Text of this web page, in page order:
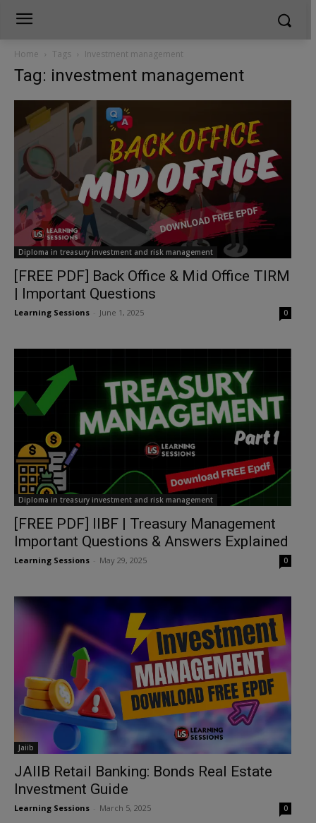
Home Tags Investment management
Tag: investment management
Diploma in treasury investment and risk management
[FREE PDF] Back Office & Mid Office TIRM
| Important Questions
Learning Sessions June 1, 2025 0
Diploma in treasury investment and risk management
[FREE PDF] IIBF | Treasury Management
Important Questions & Answers Explained
Learning Sessions May 29, 2025 0
Jaiib
JAIIB Retail Banking: Bonds Real Estate
Investment Guide
Learning Sessions March 5, 2025 0